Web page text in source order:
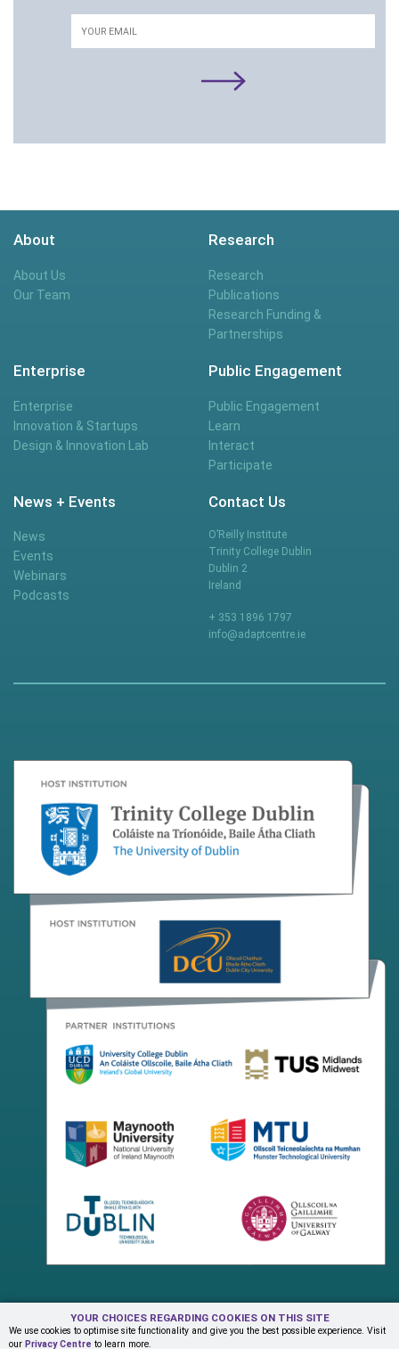
YOUR CHOICES REGARDING COOKIES ON THIS SITE
We use cookies to optimise site functionality and give you the best possible experience. Visit
our Privacy Centre to learn more.
Email
About
About Us
Our Team
Research
Research
Publications
Research Funding &
Partnerships
Enterprise
Enterprise
Innovation & Startups
Design & Innovation Lab
Public Engagement
Public Engagement
Learn
Interact
Participate
News + Events
News
Events
Webinars
Podcasts
Contact Us
O’Reilly Institute
Trinity College Dublin
Dublin 2
Ireland
+ 353 1896 1797
info@adaptcentre.ie
Terms & Conditions Privacy Centre
Contact Us